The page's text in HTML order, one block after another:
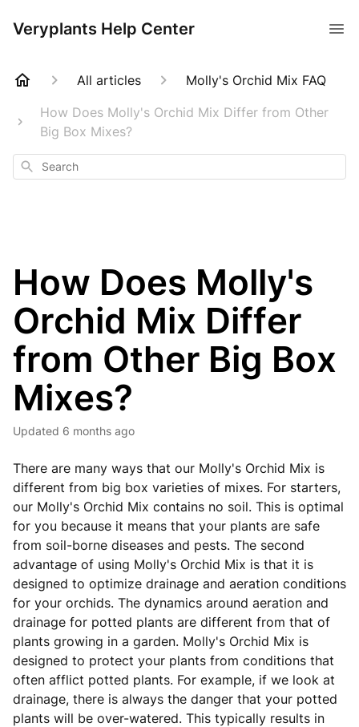
Veryplants Help Center
All articles
Molly's Orchid Mix FAQ
How Does Molly's Orchid Mix Differ from Other
Big Box Mixes?
Search
How Does Molly's
Orchid Mix Differ
from Other Big Box
Mixes?
Updated 6 months ago
There are many ways that our Molly's Orchid Mix is
different from big box varieties of mixes. For starters,
our Molly's Orchid Mix contains no soil. This is optimal
for you because it means that your plants are safe
from soil-borne diseases and pests. The second
advantage of using Molly's Orchid Mix is that it is
designed to optimize drainage and aeration conditions
for your orchids. The dynamics around aeration and
drainage for potted plants are different from that of
plants growing in a garden. Molly's Orchid Mix is
designed to protect your plants from conditions that
often afflict potted plants. For example, if we look at
drainage, there is always the danger that your potted
plants will be over-watered. This typically results in